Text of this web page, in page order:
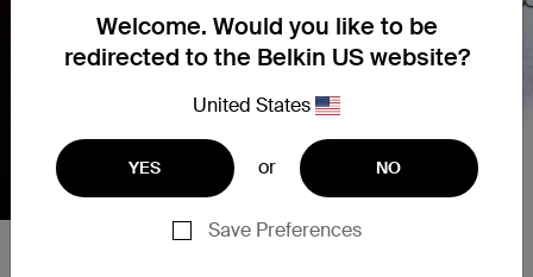
Welcome. Would you like to be
redirected to the Belkin US website?
United States
YES or NO
Save Preferences